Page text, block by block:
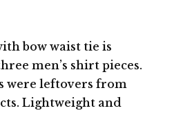
bow waist tie is
men’s shirt pieces.
were leftovers from
Lightweight and